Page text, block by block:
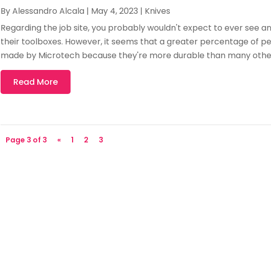
ByAlessandro Alcala | May 4, 2023 | Knives
Regarding the job site, you probably wouldn't expect to ever see
their toolboxes. However, it seems that a greater percentage of
made by Microtech because they're more durable than many
Read More
Page 3 of 3 « 1 2 3